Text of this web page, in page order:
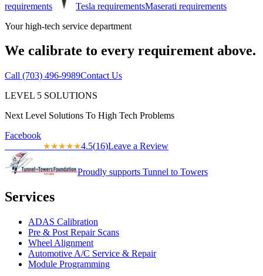
requirements
Tesla requirementsMaserati requirements
Your high-tech service department
We calibrate to every requirement above.
Call (703) 496-9989Contact Us
LEVEL 5 SOLUTIONS
Next Level Solutions To High Tech Problems
Facebook
★★★★★4.5(16)Leave a Review
Proudly supports Tunnel to Towers
Services
ADAS Calibration
Pre & Post Repair Scans
Wheel Alignment
Automotive A/C Service & Repair
Module Programming